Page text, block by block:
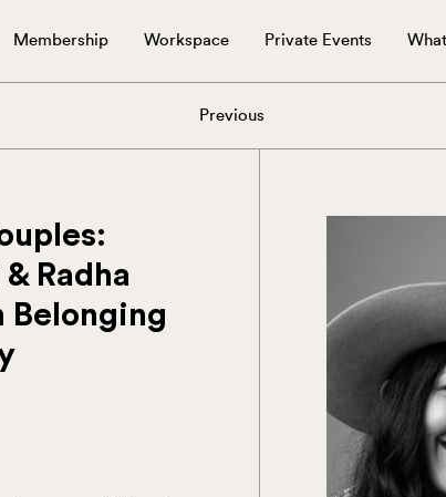
Membership Workspace Private Events
Previous
Radha
Belonging